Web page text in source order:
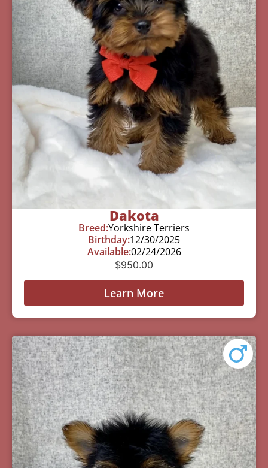
Dakota
Breed:Yorkshire Terriers
Birthday:12/30/2025
Available:02/24/2026
$950.00
Learn More